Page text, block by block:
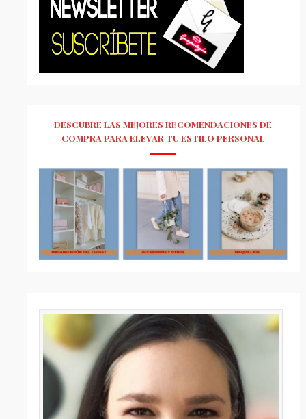
DESCUBRE LAS MEJORES RECOMENDACIONES DE
COMPRA PARA ELEVAR TU ESTILO PERSONAL